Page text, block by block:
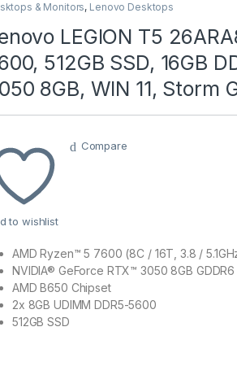
& Monitors, Lenovo Desktops
LEGION T5
512GB SSD, 16GB
8GB, WIN 11, Storm
to wishlist
Compare
AMD Ryzen™ 5 7600 (8C / 16T, 3.8 /
NVIDIA® GeForce RTX™ 3050 8GB GDDR6
AMD B650 Chipset
2x 8GB UDIMM DDR5-5600
512GB SSD